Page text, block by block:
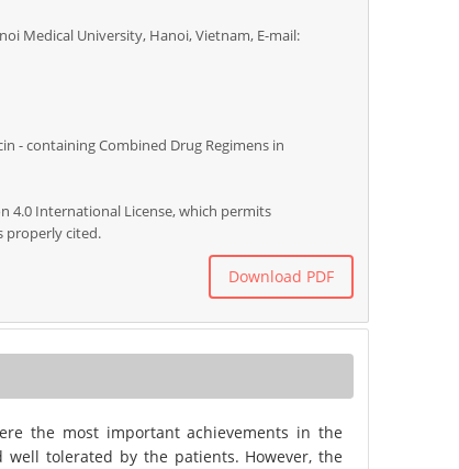
Medical University, Hanoi, Vietnam, E-mail:
- containing Combined Drug Regimens in
4.0 International License, which permits
properly cited.
Download PDF
the most important achievements in the
tolerated by the patients. However, the